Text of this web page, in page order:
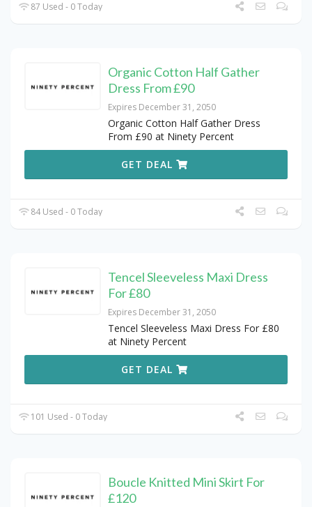
87 Used - 0 Today
Organic Cotton Half Gather
Dress From £90
Expires December 31, 2050
Organic Cotton Half Gather Dress
From £90 at Ninety Percent
GET DEAL
84 Used - 0 Today
Tencel Sleeveless Maxi Dress
For £80
Expires December 31, 2050
Tencel Sleeveless Maxi Dress For £80
at Ninety Percent
GET DEAL
101 Used - 0 Today
Boucle Knitted Mini Skirt For
£120